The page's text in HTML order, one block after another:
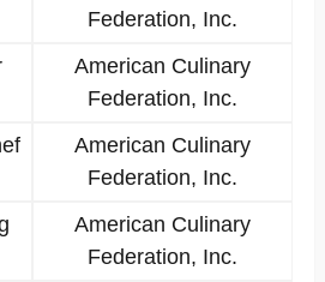
Federation, Inc.
American Culinary
Federation, Inc.
American Culinary
Federation, Inc.
American Culinary
Federation, Inc.